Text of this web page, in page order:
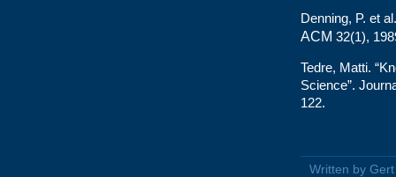
Denning, P. et
ACM 32(1),
Tedre, Matti.
Science”.
122.
Written by